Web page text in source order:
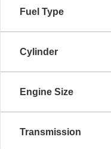
Fuel Type
Cylinder
Engine Size
Transmission